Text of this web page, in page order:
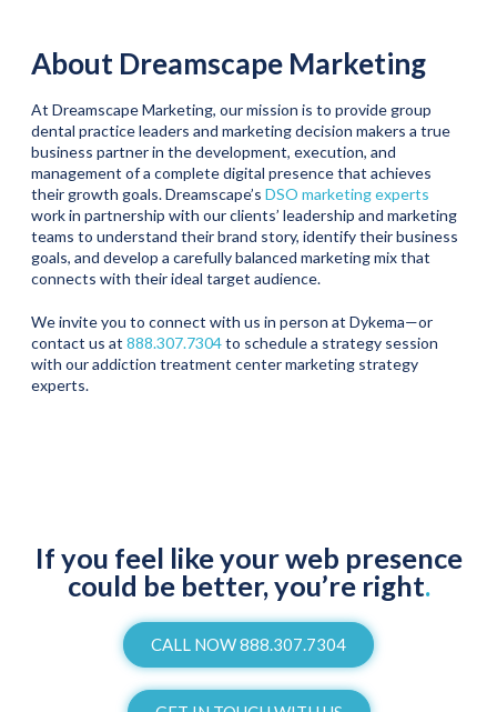
About Dreamscape Marketing
At Dreamscape Marketing, our mission is to provide group
dental practice leaders and marketing decision makers a true
business partner in the development, execution, and
management of a complete digital presence that achieves
their growth goals. Dreamscape’s DSO marketing experts
work in partnership with our clients’ leadership and marketing
teams to understand their brand story, identify their business
goals, and develop a carefully balanced marketing mix that
connects with their ideal target audience.
We invite you to connect with us in person at Dykema—or
contact us at 888.307.7304to schedule a strategy session
with our addiction treatment center marketing strategy
experts.
If you feel like your web presence
could be better, you’re right.
CALL NOW 888.307.7304